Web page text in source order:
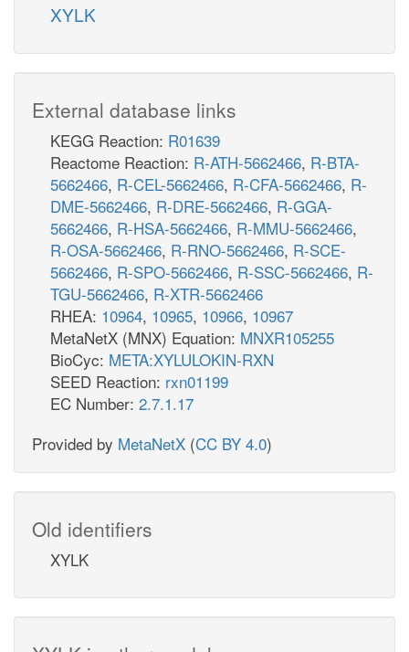
XYLK
External database links
KEGG Reaction: R01639
Reactome Reaction: R-ATH-5662466, R-BTA-
5662466, R-CEL-5662466, R-CFA-5662466, R-
DME-5662466, R-DRE-5662466, R-GGA-
5662466, R-HSA-5662466, R-MMU-5662466,
R-OSA-5662466, R-RNO-5662466, R-SCE-
5662466, R-SPO-5662466, R-SSC-5662466, R-
TGU-5662466, R-XTR-5662466
RHEA: 10964, 10965, 10966, 10967
MetaNetX (MNX) Equation: MNXR105255
BioCyc: META:XYLULOKIN-RXN
SEED Reaction: rxn01199
EC Number: 2.7.1.17
Provided by MetaNetX (CC BY 4.0)
Old identifiers
XYLK